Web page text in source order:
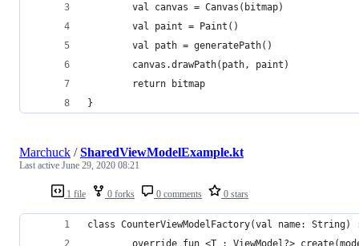
        val canvas = Canvas(bitmap)
        val paint = Paint()
        val path = generatePath()
        canvas.drawPath(path, paint)
        return bitmap
}
1 file 0 forks 0 comments 0 stars
Marchuck /SharedViewModelExample.kt
Last active June 29, 2020 08:21
class CounterViewModelFactory(val name:
override fun <T : ViewModel?>